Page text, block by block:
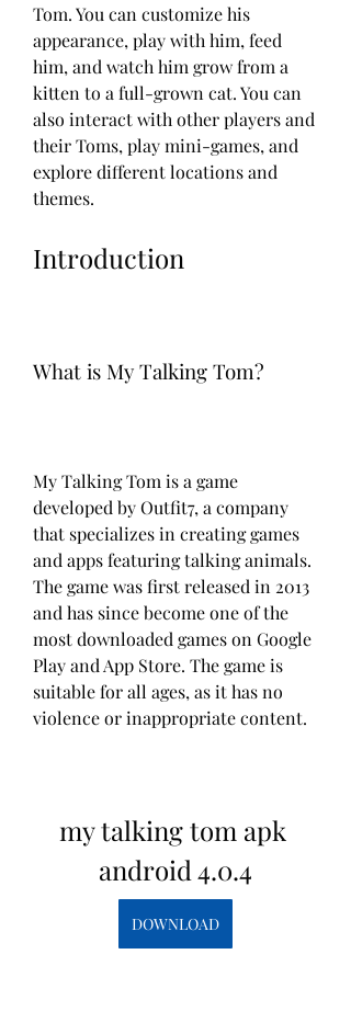
Tom. You can customize his
appearance, play with him, feed
him, and watch him grow from a
kitten to a full-grown cat. You can
also interact with other players and
their Toms, play mini-games, and
explore different locations and
themes.
Introduction
What is My Talking Tom?
My Talking Tom is a game
developed by Outfit7, a company
that specializes in creating games
and apps featuring talking animals.
The game was first released in 2013
and has since become one of the
most downloaded games on Google
Play and App Store. The game is
suitable for all ages, as it has no
violence or inappropriate content.
my talking tom apk
android 4.0.4
DOWNLOAD